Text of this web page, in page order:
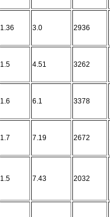
1.36 3.0 2936
1.5 4.51 3262
1.6 6.1 3378
1.7 7.19 2672
1.5 7.43 2032